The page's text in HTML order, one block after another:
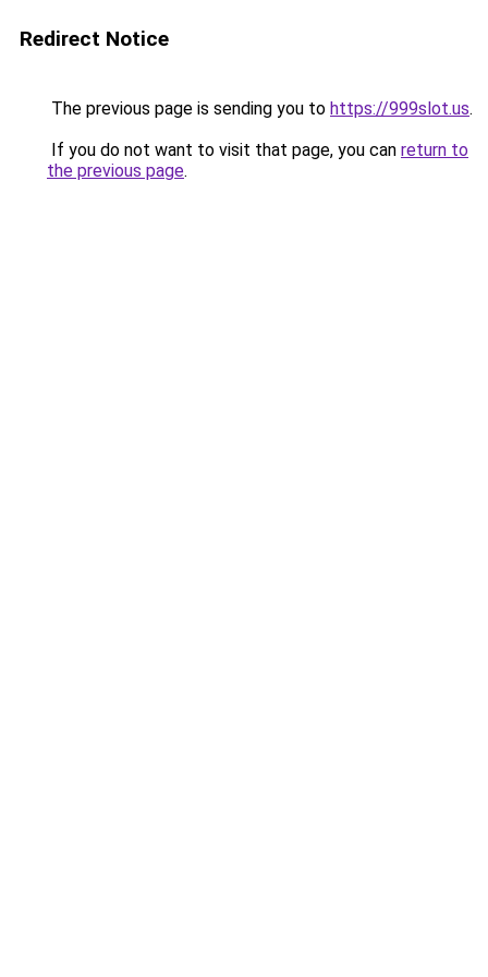
Redirect Notice
The previous page is sending you to https://999slot.us.
If you do not want to visit that page, you can return to
the previous page.